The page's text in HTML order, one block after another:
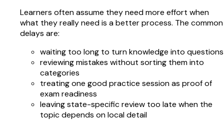
Learners often assume they need more effort when
what they really need is a better process. The common
delays are:
waiting too long to turn knowledge into questions
reviewing mistakes without sorting them into
categories
treating one good practice session as proof of
exam readiness
leaving state-specific review too late when the
topic depends on local detail